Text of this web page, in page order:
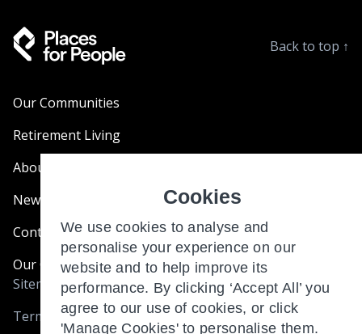
Back to top ↑
Our Communities
Retirement Living
About Us
News & Blogs
Contact Us
Our Customer Charter
Sitemap
Terms and Conditions
Cookies
We use cookies to analyse and
personalise your experience on our
website and to help improve its
performance. By clicking ‘Accept All’ you
agree to our use of cookies, or click
'Manage Cookies' to personalise them.